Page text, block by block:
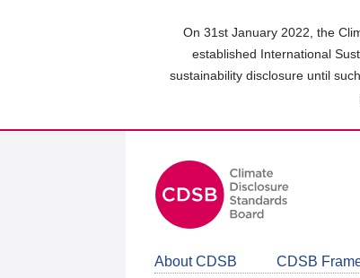
On 31st January 2022, the
established International
sustainability disclosure until
About CDSB CDSB